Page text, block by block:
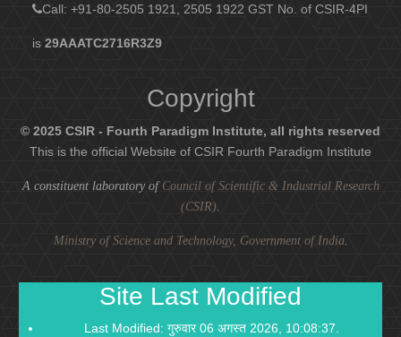
Call: +91-80-2505 1921, 2505 1922 GST No. of CSIR-4PI
is29AAATC2716R3Z9
Copyright
© 2025 CSIR - Fourth Paradigm Institute, all rights reserved
This is the official Website of CSIR Fourth Paradigm Institute
A constituent laboratory of Council of Scientific & Industrial Research
(CSIR).
Ministry of Science and Technology, Government of India.
Site Last Modified
Last Modified: गुरुवार 06 अगस्त 2026, 10:08:37.